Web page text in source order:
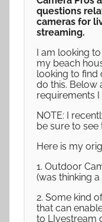
questions
cameras for
streaming.
I am looking
my beach
looking to find
do this. Below
requirements
NOTE: I
be sure to
Here is my
1. Outdoor
(was thinking
2. Some kind
that can
to LIvestream